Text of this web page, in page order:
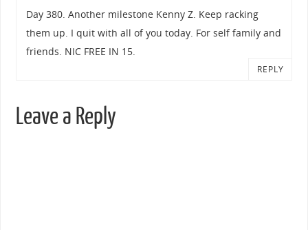
Day 380. Another milestone Kenny Z. Keep racking
them up. I quit with all of you today. For self family and
friends. NIC FREE IN 15.
REPLY
Leave a Reply